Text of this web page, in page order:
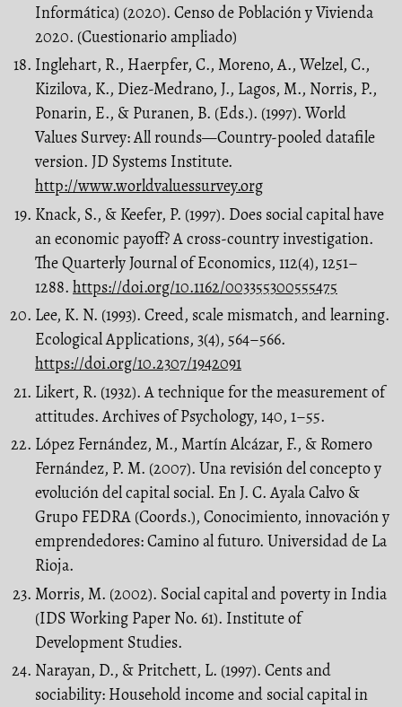
Informática) (2020). Censo de Población y Vivienda
2020. (Cuestionario ampliado)
Inglehart, R., Haerpfer, C., Moreno, A., Welzel, C.,
Kizilova, K., Diez-Medrano, J., Lagos, M., Norris, P.,
Ponarin, E., & Puranen, B. (Eds.). (1997). World
Values Survey: All rounds—Country-pooled datafile
version. JD Systems Institute.
http://www.worldvaluessurvey.org
Knack, S., & Keefer, P. (1997). Does social capital have
an economic payoff? A cross-country investigation.
The Quarterly Journal of Economics, 112(4), 1251–
1288. https://doi.org/10.1162/003355300555475
Lee, K. N. (1993). Creed, scale mismatch, and learning.
Ecological Applications, 3(4), 564–566.
https://doi.org/10.2307/1942091
Likert, R. (1932). A technique for the measurement of
attitudes. Archives of Psychology, 140, 1–55.
López Fernández, M., Martín Alcázar, F., & Romero
Fernández, P. M. (2007). Una revisión del concepto y
evolución del capital social. En J. C. Ayala Calvo &
Grupo FEDRA (Coords.), Conocimiento, innovación y
emprendedores: Camino al futuro. Universidad de La
Rioja.
Morris, M. (2002). Social capital and poverty in India
(IDS Working Paper No. 61). Institute of
Development Studies.
Narayan, D., & Pritchett, L. (1997). Cents and
sociability: Household income and social capital in